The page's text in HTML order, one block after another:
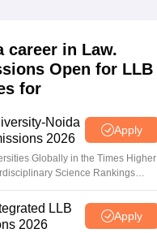
career in Law.
Open for LLB
for
Noida
2026
Apply
Globally in the Times Higher
Science Rankings
LLB
2026
Apply